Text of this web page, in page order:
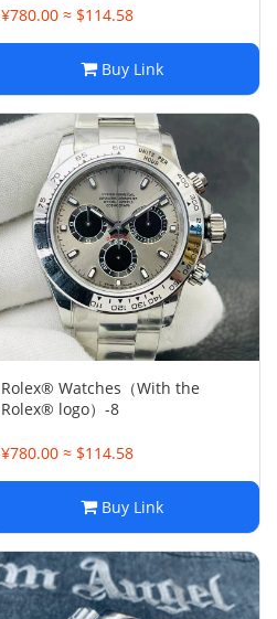
¥780.00 ≈ $114.58
Buy Link
Rolex® Watches（With the
Rolex® logo）-8
¥780.00 ≈ $114.58
Buy Link